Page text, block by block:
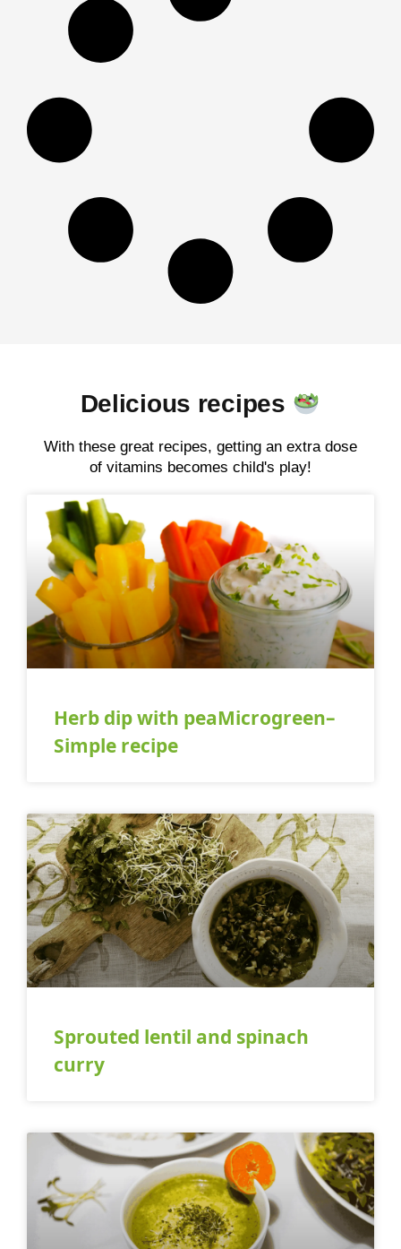
Delicious recipes
With these great recipes, getting an extra dose
of vitamins becomes child's play!
Herb dip with peaMicrogreen–
Simple recipe
Sprouted lentil and spinach
curry